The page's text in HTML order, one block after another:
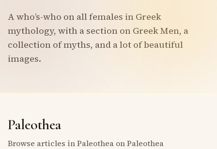
A who’s-who on all females in Greek
mythology, with a section on Greek Men, a
collection of myths, and a lot of beautiful
images.
Paleothea
Browse articles in Paleothea on Paleothea